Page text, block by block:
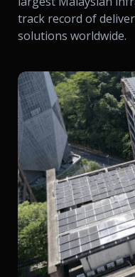
track record of
solutions worldwide.